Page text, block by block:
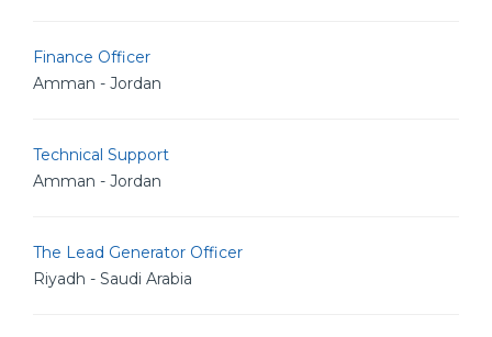
Finance Officer
Amman - Jordan
Technical Support
Amman - Jordan
The Lead Generator Officer
Riyadh - Saudi Arabia